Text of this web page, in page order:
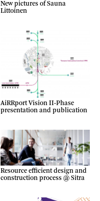
New pictures of Sauna
Littoinen
AiRRport Vision II-Phase
presentation and publication
Resource efficient design and
construction process @ Sitra